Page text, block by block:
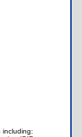
including: